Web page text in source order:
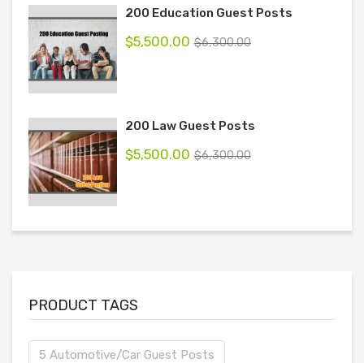
200 Education Guest Posts
$6,300.00
$5,500.00
200 Law Guest Posts
$6,300.00
$5,500.00
PRODUCT TAGS
5 Automotive/Car Guest Posts